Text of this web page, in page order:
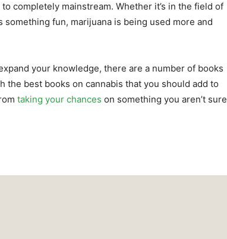
completely mainstream. Whether it’s in the field of
fun, marijuana is being used more and
your knowledge, there are a number of books
the best books on cannabis that you should add to
taking your chances on something you aren’t sure